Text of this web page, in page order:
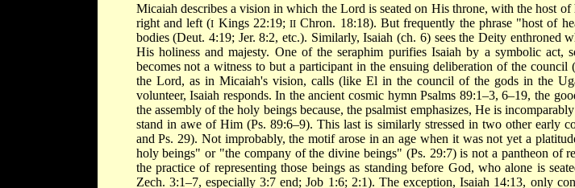
Micaiah describes a vision in which the Lord is seated on His throne, with the host
right and left (I Kings 22:19;II Chron. 18:18). But frequently the phrase "host of
bodies (Deut. 4:19; Jer. 8:2, etc.). Similarly, Isaiah (ch. 6) sees the Deity enthroned
His holiness and majesty. One of the seraphim purifies Isaiah by a symbolic act,
becomes not a witness to but a participant in the ensuing deliberation of the
the Lord, as in Micaiah's vision, calls (like El in the council of the gods in the
volunteer, Isaiah responds. In the ancient cosmic hymn Psalms 89:1–3, 6–19, the
the assembly of the holy beings because, the psalmist emphasizes, He is
stand in awe of Him (Ps. 89:6–9). This last is similarly stressed in two other early
and Ps. 29). Not improbably, the motif arose in an age when it was not yet a
holy beings" or "the company of the divine beings" (Ps. 29:7) is not a pantheon of
the practice of representing those beings as standing before God, who alone is
Zech. 3:1–7, especially 3:7 end; Job 1:6; 2:1). The exception, Isaiah 14:13, only